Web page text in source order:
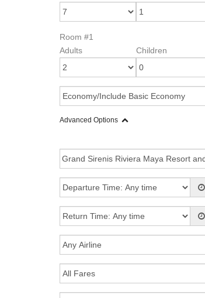
Room #1
Adults
Children
Advanced Options